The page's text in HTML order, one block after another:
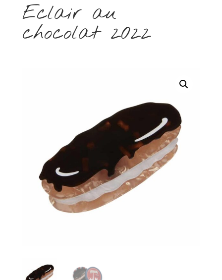
Eclair au
chocolat 2022